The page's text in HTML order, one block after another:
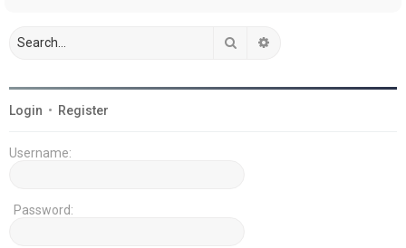
Search
Login • Register
Username:
Password: